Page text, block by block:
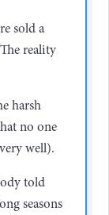
sold a
reality
harsh
no one
well).
told
seasons